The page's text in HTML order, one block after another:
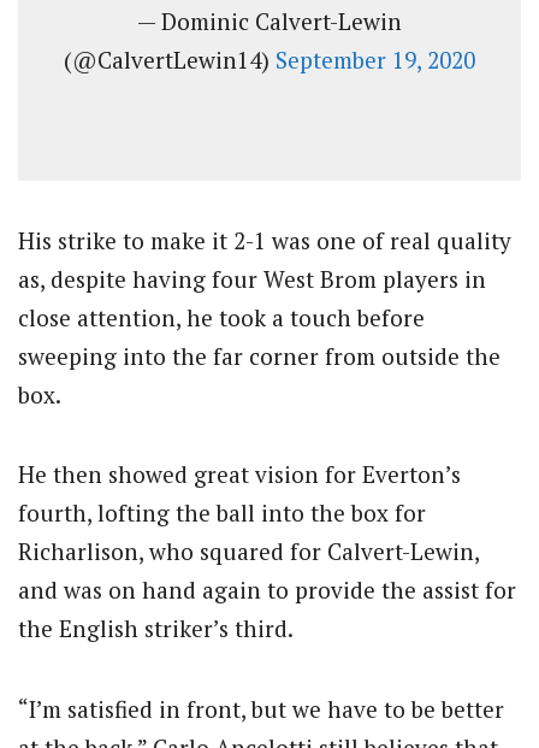
— Dominic Calvert-Lewin
(@CalvertLewin14) September 19, 2020
His strike to make it 2-1 was one of real quality
as, despite having four West Brom players in
close attention, he took a touch before
sweeping into the far corner from outside the
box.
He then showed great vision for Everton’s
fourth, lofting the ball into the box for
Richarlison, who squared for Calvert-Lewin,
and was on hand again to provide the assist for
the English striker’s third.
“I’m satisfied in front, but we have to be better